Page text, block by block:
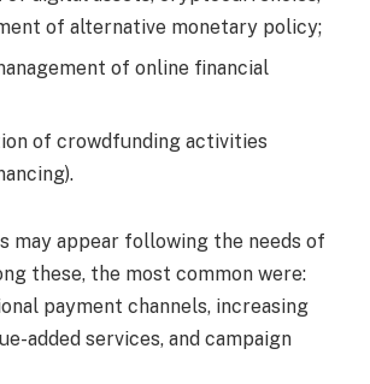
of alternative monetary policy;
of online financial
of crowdfunding activities
may appear following the needs of
these, the most common were:
payment channels, increasing
added services, and campaign